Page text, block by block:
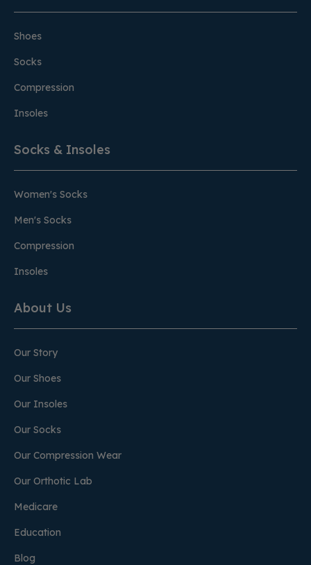
Shoes
Socks
Compression
Insoles
Socks & Insoles
Women's Socks
Men's Socks
Compression
Insoles
About Us
Our Story
Our Shoes
Our Insoles
Our Socks
Our Compression Wear
Our Orthotic Lab
Medicare
Education
Blog